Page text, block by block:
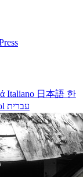
Italiano 日本語 한
עברית